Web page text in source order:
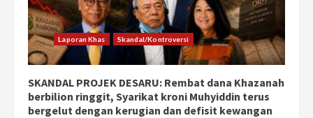
Laporan Khas Skandal/Kontroversi
SKANDAL PROJEK DESARU: Rembat dana Khazanah
berbilion ringgit, Syarikat kroni Muhyiddin terus
bergelut dengan kerugian dan defisit kewangan